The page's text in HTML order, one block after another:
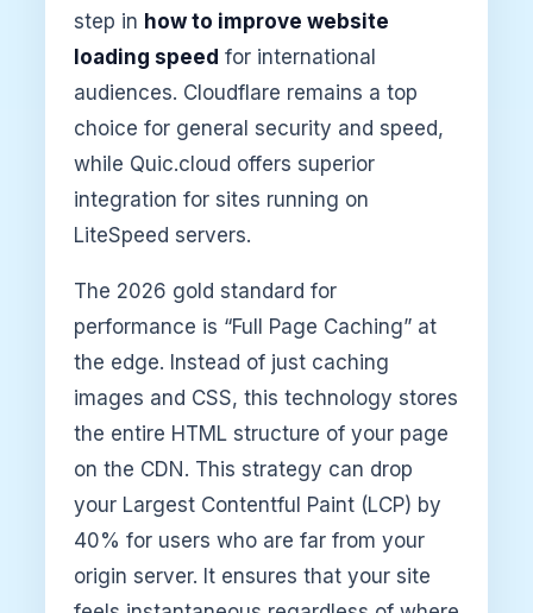
step in how to improve website
loading speed for international
audiences. Cloudflare remains a top
choice for general security and speed,
while Quic.cloud offers superior
integration for sites running on
LiteSpeed servers.
The 2026 gold standard for
performance is “Full Page Caching” at
the edge. Instead of just caching
images and CSS, this technology stores
the entire HTML structure of your page
on the CDN. This strategy can drop
your Largest Contentful Paint (LCP) by
40% for users who are far from your
origin server. It ensures that your site